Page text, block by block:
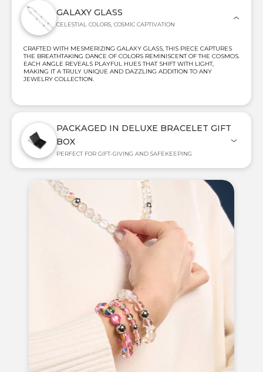
GALAXY GLASS
CELESTIAL COLORS, COSMIC CAPTIVATION
CRAFTED WITH MESMERIZING GALAXY GLASS, THIS PIECE CAPTURES
THE BREATHTAKING DANCE OF COLORS REMINISCENT OF THE COSMOS.
EACH ANGLE REVEALS PLAYFUL HUES THAT SHIFT WITH LIGHT,
MAKING IT A TRULY UNIQUE AND DAZZLING ADDITION TO ANY
JEWELRY COLLECTION.
PACKAGED IN DELUXE BRACELET GIFT
BOX
PERFECT FOR GIFT-GIVING AND SAFEKEEPING